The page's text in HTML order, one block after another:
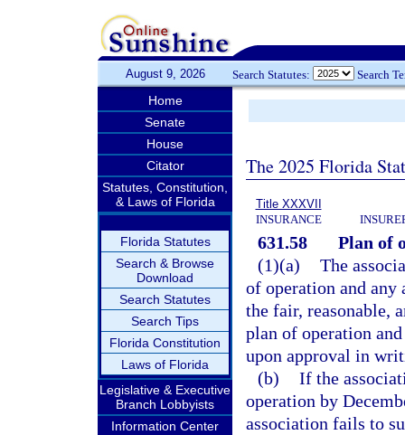
August 9, 2026 Search Statutes: Search
Home
Senate
House
Citator
Statutes, Constitution,
& Laws of Florida
Florida Statutes
Search & Browse
Download
Search Statutes
Search Tips
Florida Constitution
Laws of Florida
Legislative & Executive
Branch Lobbyists
Information Center
The 2025 Florida
Title XXXVII
INSURANCE
631.58
Plan of
(1)(a) The
of operation and any
the fair, reasonable,
plan of operation
upon approval in
(b) If the
operation by
association fails to